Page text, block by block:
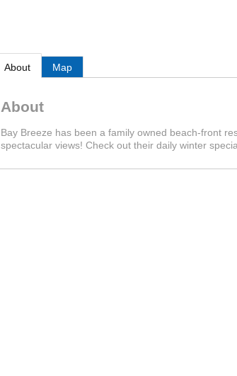
About Map
About
Bay Breeze has been a family owned beach-front
spectacular views! Check out their daily winter